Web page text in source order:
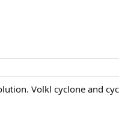
Volkl cyclone and